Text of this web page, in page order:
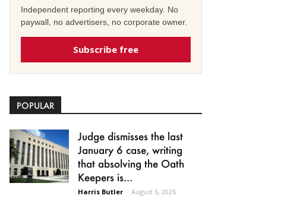
Independent reporting every weekday. No
paywall, no advertisers, no corporate owner.
Subscribe free
POPULAR
Judge dismisses the last
January 6 case, writing
that absolving the Oath
Keepers is...
Harris Butler - August 6, 2026